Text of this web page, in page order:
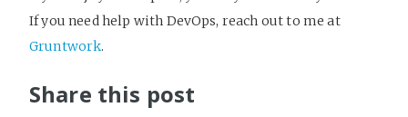
If you need help with DevOps, reach out to me at
Gruntwork.
Share this post